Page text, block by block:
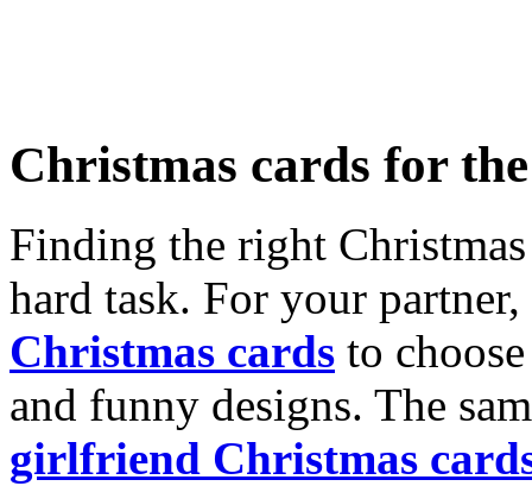
Christmas cards for
Finding the right
hard task. For your
Christmas cards to
and funny designs. The
girlfriend Christmas